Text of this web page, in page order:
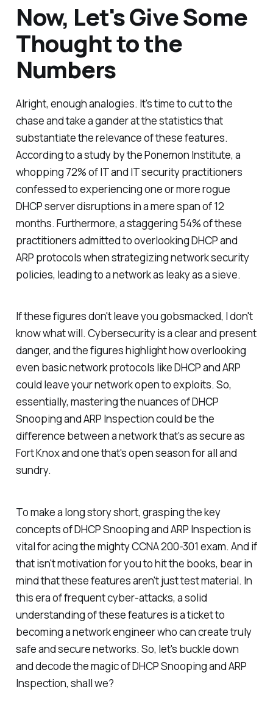
Now, Let's Give Some
Thought to the
Numbers
Alright, enough analogies. It's time to cut to the
chase and take a gander at the statistics that
substantiate the relevance of these features.
According to a study by the Ponemon Institute, a
whopping 72% of IT and IT security practitioners
confessed to experiencing one or more rogue
DHCP server disruptions in a mere span of 12
months. Furthermore, a staggering 54% of these
practitioners admitted to overlooking DHCP and
ARP protocols when strategizing network security
policies, leading to a network as leaky as a sieve.
If these figures don't leave you gobsmacked, I don't
know what will. Cybersecurity is a clear and present
danger, and the figures highlight how overlooking
even basic network protocols like DHCP and ARP
could leave your network open to exploits. So,
essentially, mastering the nuances of DHCP
Snooping and ARP Inspection could be the
difference between a network that's as secure as
Fort Knox and one that's open season for all and
sundry.
To make a long story short, grasping the key
concepts of DHCP Snooping and ARP Inspection is
vital for acing the mighty CCNA 200-301 exam. And if
that isn't motivation for you to hit the books, bear in
mind that these features aren't just test material. In
this era of frequent cyber-attacks, a solid
understanding of these features is a ticket to
becoming a network engineer who can create truly
safe and secure networks. So, let's buckle down
and decode the magic of DHCP Snooping and ARP
Inspection, shall we?